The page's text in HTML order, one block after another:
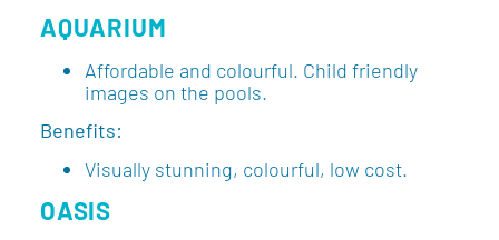
AQUARIUM
Affordable and colourful. Child friendly
images on the pools.
Benefits:
Visually stunning, colourful, low cost.
OASIS